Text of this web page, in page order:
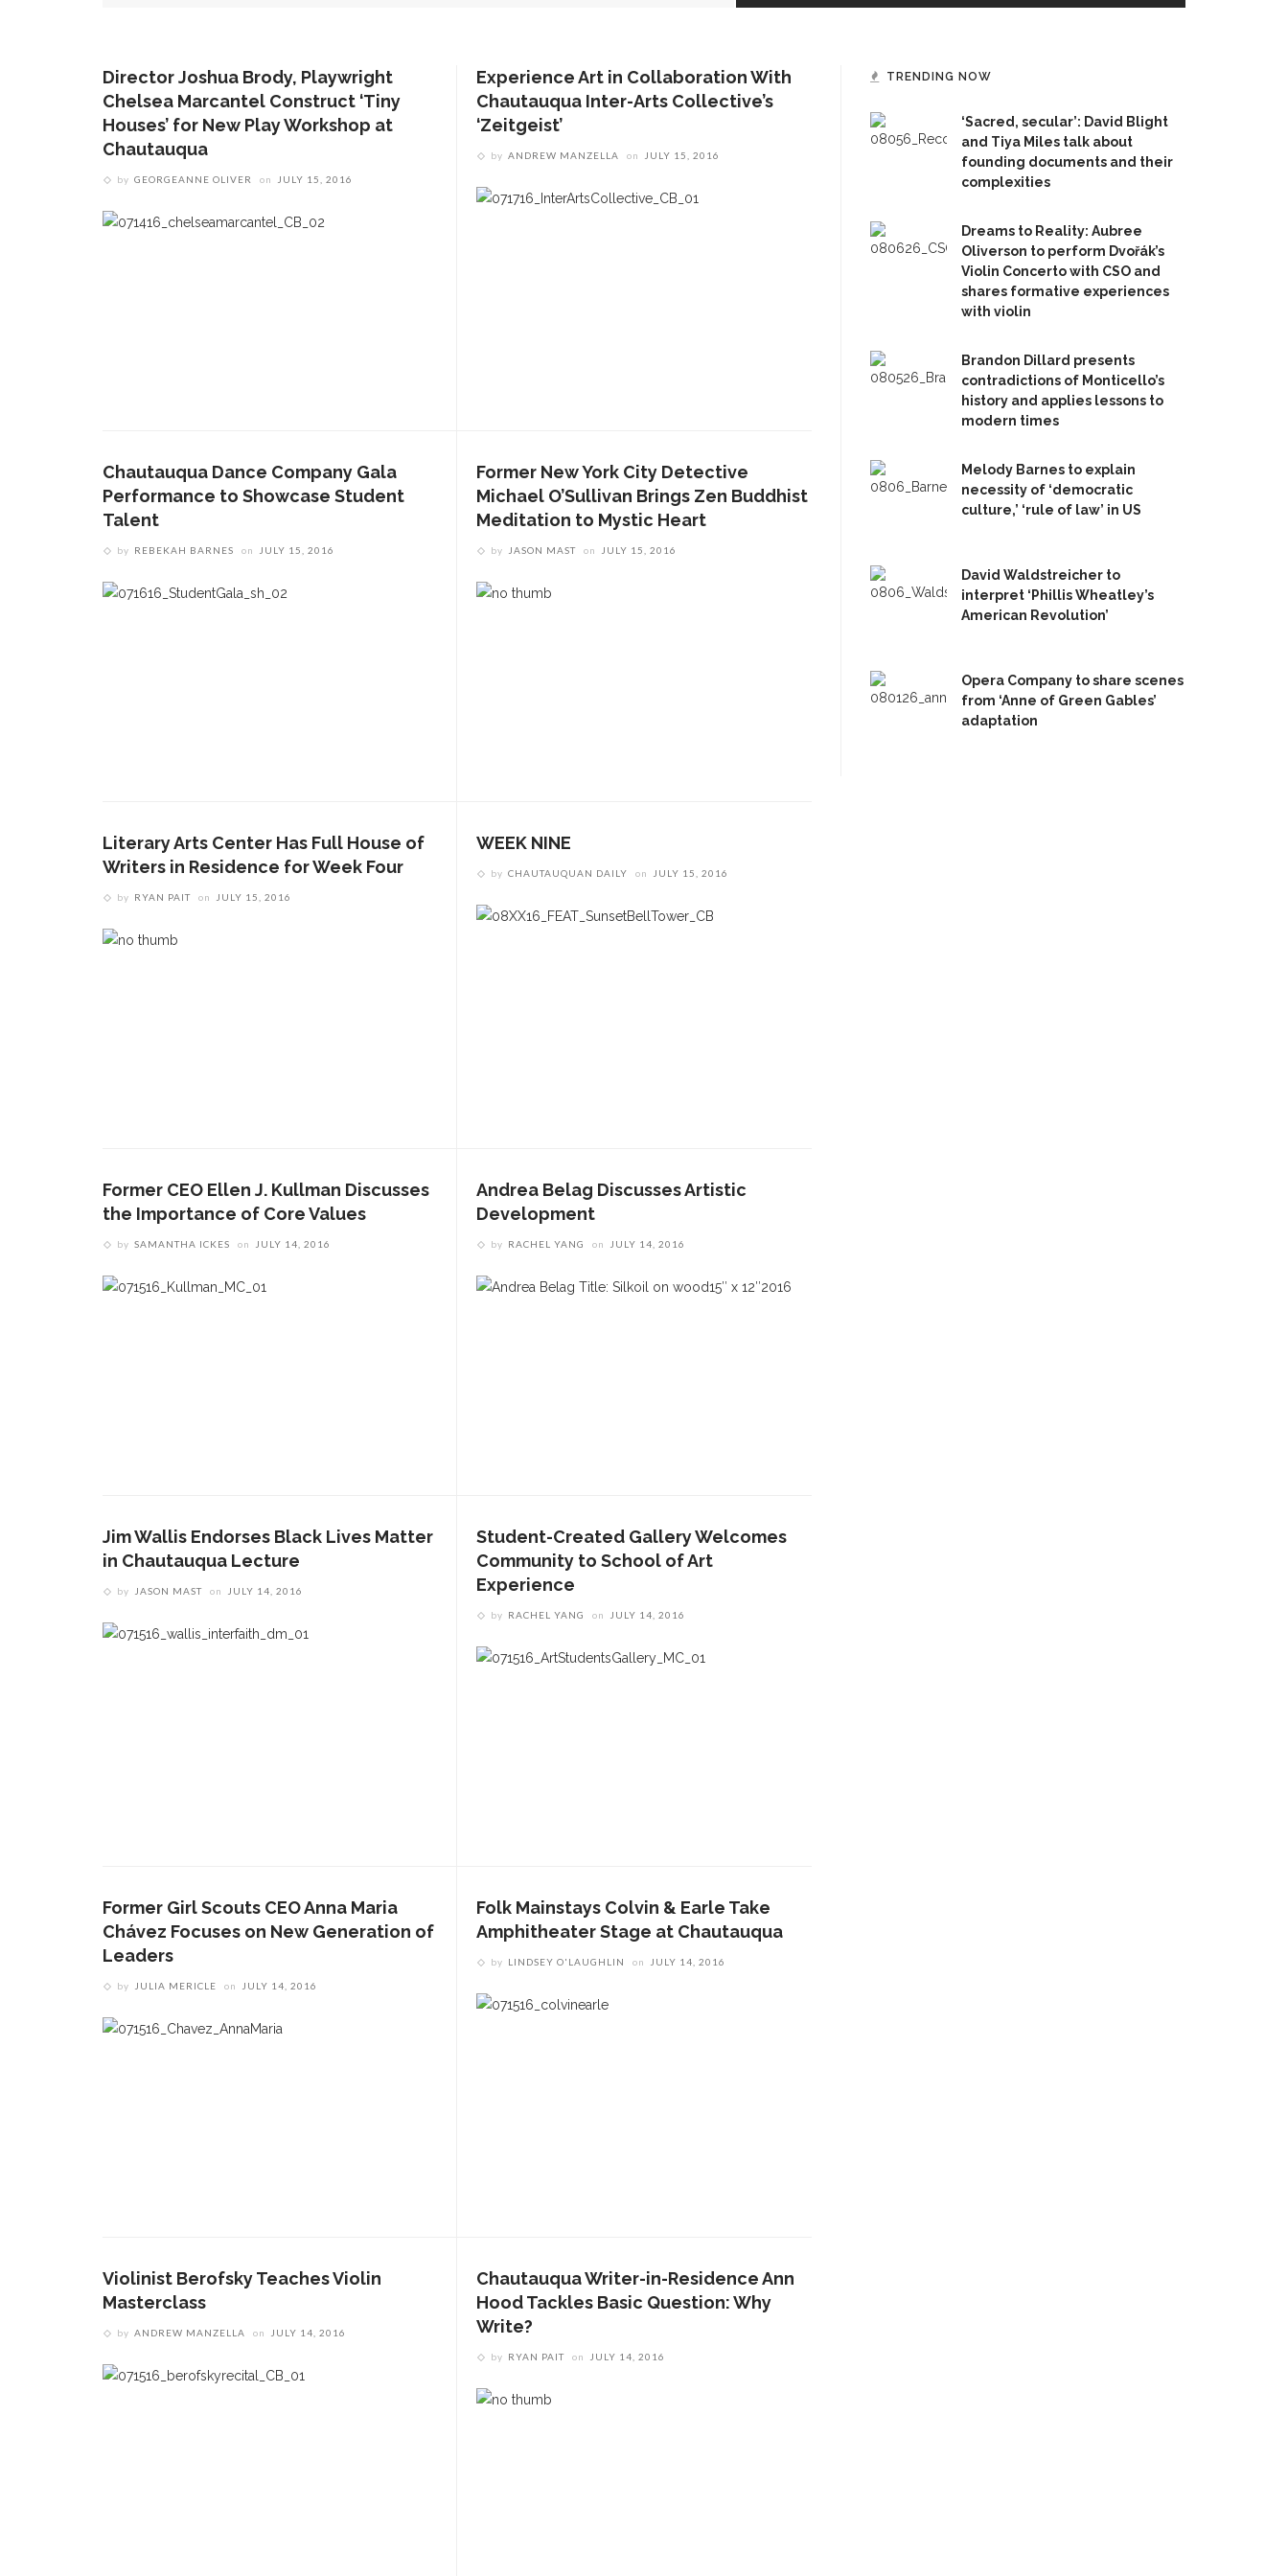
Director Joshua Brody, Playwright
Chelsea Marcantel Construct ‘Tiny
Houses’ for New Play Workshop at
Chautauqua
by GEORGEANNE OLIVER on JULY 15, 2016
Experience Art in Collaboration With
Chautauqua Inter-Arts Collective’s
‘Zeitgeist’
by ANDREW MANZELLA on JULY 15, 2016
Chautauqua Dance Company Gala
Performance to Showcase Student
Talent
by REBEKAH BARNES on JULY 15, 2016
Former New York City Detective
Michael O’Sullivan Brings Zen Buddhist
Meditation to Mystic Heart
by JASON MAST on JULY 15, 2016
Literary Arts Center Has Full House of
Writers in Residence for Week Four
by RYAN PAIT on JULY 15, 2016
WEEK NINE
by CHAUTAUQUAN DAILY on JULY 15, 2016
Former CEO Ellen J. Kullman Discusses
the Importance of Core Values
by SAMANTHA ICKES on JULY 14, 2016
Andrea Belag Discusses Artistic
Development
by RACHEL YANG on JULY 14, 2016
Jim Wallis Endorses Black Lives Matter
in Chautauqua Lecture
by JASON MAST on JULY 14, 2016
Student-Created Gallery Welcomes
Community to School of Art
Experience
by RACHEL YANG on JULY 14, 2016
Former Girl Scouts CEO Anna Maria
Chávez Focuses on New Generation of
Leaders
by JULIA MERICLE on JULY 14, 2016
Folk Mainstays Colvin & Earle Take
Amphitheater Stage at Chautauqua
by LINDSEY O'LAUGHLIN on JULY 14, 2016
Violinist Berofsky Teaches Violin
Masterclass
by ANDREW MANZELLA on JULY 14, 2016
Chautauqua Writer-in-Residence Ann
Hood Tackles Basic Question: Why
Write?
by RYAN PAIT on JULY 14, 2016
TRENDING NOW
‘Sacred, secular’: David Blight
and Tiya Miles talk about
founding documents and their
complexities
Dreams to Reality: Aubree
Oliverson to perform Dvořák’s
Violin Concerto with CSO and
shares formative experiences
with violin
Brandon Dillard presents
contradictions of Monticello’s
history and applies lessons to
modern times
Melody Barnes to explain
necessity of ‘democratic
culture,’ ‘rule of law’ in US
David Waldstreicher to
interpret ‘Phillis Wheatley’s
American Revolution’
Opera Company to share scenes
from ‘Anne of Green Gables’
adaptation